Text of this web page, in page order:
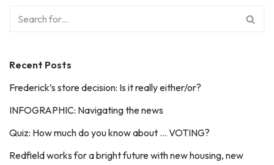
Recent Posts
Frederick’s store decision: Is it really either/or?
INFOGRAPHIC: Navigating the news
Quiz: How much do you know about … VOTING?
Redfield works for a bright future with new housing, new